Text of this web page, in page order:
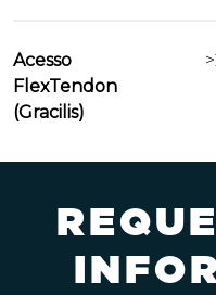
Acesso
FlexTendon
(Gracilis)
REQU
INFO